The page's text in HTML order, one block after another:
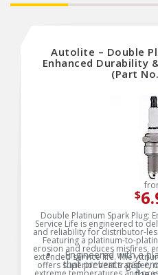
Autolite – Double
Enhanced Durability
(Part
$
Double Platinum Spark Plug:
Service Life is engineered to
and reliability for distributor-
Featuring a platinum-to-
erosion and reduces misfires,
extended service life. The
offers superior heat transfer,
Engineered with a
that prevents gap